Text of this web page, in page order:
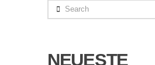
Search
NEUESTE